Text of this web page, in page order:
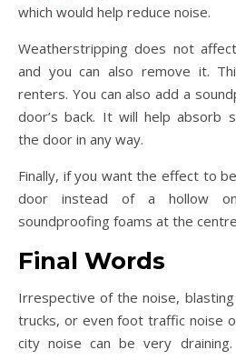
which would help reduce noise.
Weatherstripping does not
and you can also remove it.
renters. You can also add a
door’s back. It will help absorb
the door in any way.
Finally, if you want the effect to
door instead of a hollow
soundproofing foams at the
Final Words
Irrespective of the noise,
trucks, or even foot traffic noise
city noise can be very